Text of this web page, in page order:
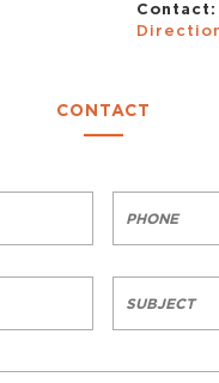
Contact:
CONTACT